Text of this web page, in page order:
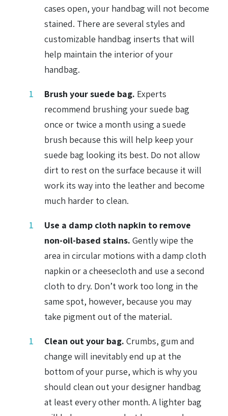
cases open, your handbag will not become
stained. There are several styles and
customizable handbag inserts that will
help maintain the interior of your
handbag.
Brush your suede bag. Experts
recommend brushing your suede bag
once or twice a month using a suede
brush because this will help keep your
suede bag looking its best. Do not allow
dirt to rest on the surface because it will
work its way into the leather and become
much harder to clean.
Use a damp cloth napkin to remove
non-oil-based stains. Gently wipe the
area in circular motions with a damp cloth
napkin or a cheesecloth and use a second
cloth to dry. Don’t work too long in the
same spot, however, because you may
take pigment out of the material.
Clean out your bag. Crumbs, gum and
change will inevitably end up at the
bottom of your purse, which is why you
should clean out your designer handbag
at least every other month. A lighter bag